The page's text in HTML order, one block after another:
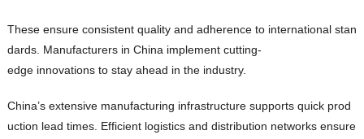
These ensure consistent quality and adherence to international stan
dards. Manufacturers in China implement cutting-
edge innovations to stay ahead in the industry.
China’s extensive manufacturing infrastructure supports quick prod
uction lead times. Efficient logistics and distribution networks ensure